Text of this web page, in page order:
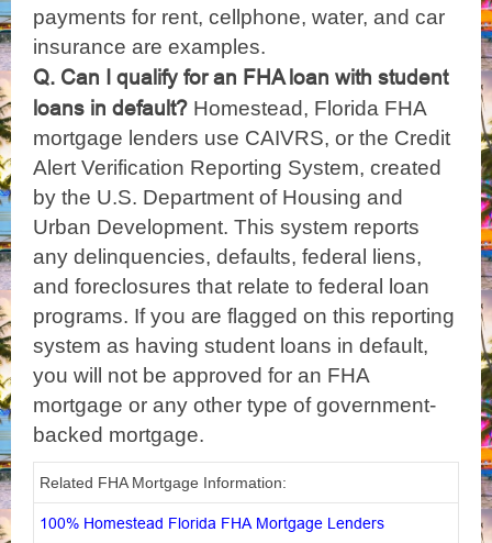
payments for rent, cellphone, water, and car
insurance are examples.
Q. Can I qualify for an FHA loan with student
loans in default? Homestead, Florida FHA
mortgage lenders use CAIVRS, or the Credit
Alert Verification Reporting System, created
by the U.S. Department of Housing and
Urban Development. This system reports
any delinquencies, defaults, federal liens,
and foreclosures that relate to federal loan
programs. If you are flagged on this reporting
system as having student loans in default,
you will not be approved for an FHA
mortgage or any other type of government-
backed mortgage.
Related FHA Mortgage Information:
100% Homestead Florida FHA Mortgage Lenders